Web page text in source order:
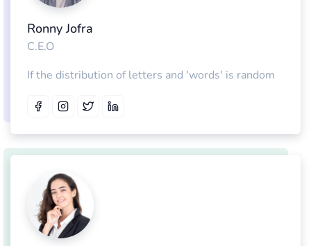
Ronny Jofra
C.E.O
If the distribution of letters and 'words' is random